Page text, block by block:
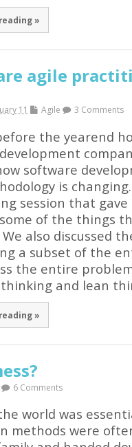
»
agile
11 Agile 3 Comments
the yearend
software
is
session that
of the things
also discussed
a subset of the
the entire
and lean
»
6 Comments
world was
methods were